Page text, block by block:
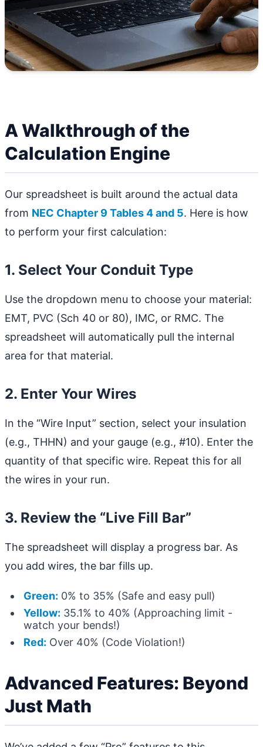
A Walkthrough of the
Calculation Engine
Our spreadsheet is built around the actual data
from NEC Chapter 9 Tables 4 and 5. Here is how
to perform your first calculation:
1. Select Your Conduit Type
Use the dropdown menu to choose your material:
EMT, PVC (Sch 40 or 80), IMC, or RMC. The
spreadsheet will automatically pull the internal
area for that material.
2. Enter Your Wires
In the “Wire Input” section, select your insulation
(e.g., THHN) and your gauge (e.g., #10). Enter the
quantity of that specific wire. Repeat this for all
the wires in your run.
3. Review the “Live Fill Bar”
The spreadsheet will display a progress bar. As
you add wires, the bar fills up.
Green: 0% to 35% (Safe and easy pull)
Yellow: 35.1% to 40% (Approaching limit -
watch your bends!)
Red: Over 40% (Code Violation!)
Advanced Features: Beyond
Just Math